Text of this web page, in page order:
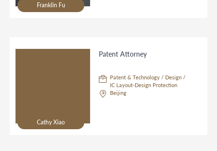
Franklin Fu
Cathy Xiao
Patent Attorney
Patent & Technology / Design /
IC Layout-Design Protection
Beijing